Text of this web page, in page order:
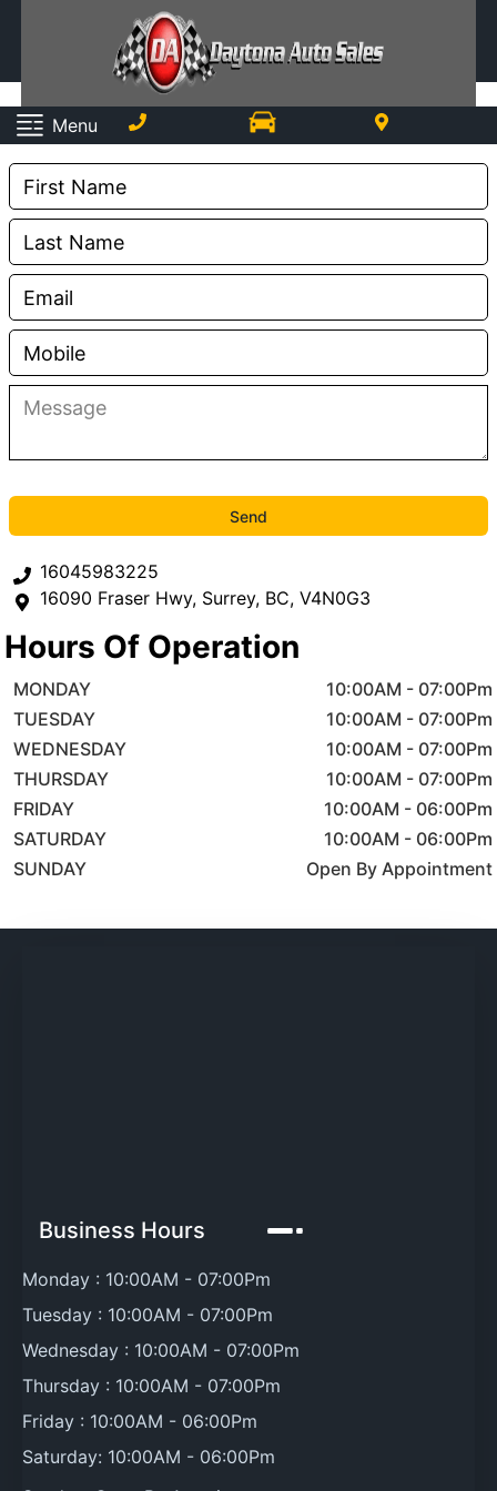
Menu Contact Us
Send
16045983225
16090 Fraser Hwy, Surrey, BC, V4N0G3
Hours Of Operation
MONDAY 10:00AM - 07:00Pm
TUESDAY
10:00AM - 07:00Pm
WEDNESDAY
10:00AM - 07:00Pm
THURSDAY
10:00AM - 07:00Pm
FRIDAY
10:00AM - 06:00Pm
SATURDAY
10:00AM - 06:00Pm
SUNDAY
Open By Appointment
Business Hours
Monday : 10:00AM - 07:00Pm
Tuesday : 10:00AM - 07:00Pm
Wednesday : 10:00AM - 07:00Pm
Thursday : 10:00AM - 07:00Pm
Friday : 10:00AM - 06:00Pm
Saturday: 10:00AM - 06:00Pm